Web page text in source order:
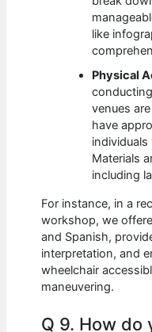
like
Physical
venues
have
Materials
including
For instance, in a
workshop, we
and Spanish,
interpretation, and
wheelchair
maneuvering.
Q 9. How do